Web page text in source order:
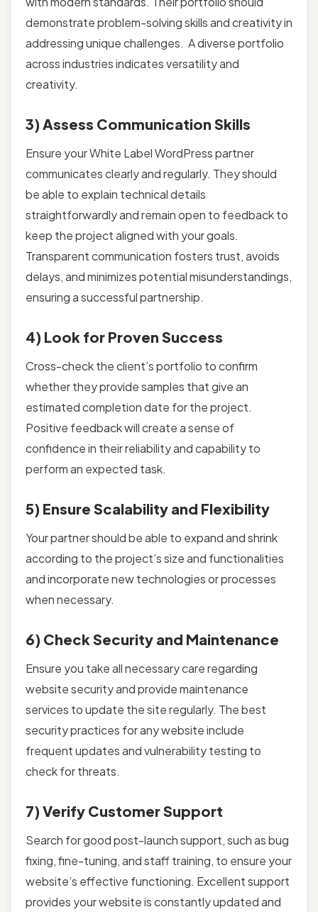
demonstrate problem-solving skills and creativity in
addressing unique challenges. A diverse portfolio
across industries indicates versatility and
creativity.
3) Assess Communication Skills
Ensure your White Label WordPress partner
communicates clearly and regularly. They should
be able to explain technical details
straightforwardly and remain open to feedback to
keep the project aligned with your goals.
Transparent communication fosters trust, avoids
delays, and minimizes potential misunderstandings,
ensuring a successful partnership.
4) Look for Proven Success
Cross-check the client’s portfolio to confirm
whether they provide samples that give an
estimated completion date for the project.
Positive feedback will create a sense of
confidence in their reliability and capability to
perform an expected task.
5) Ensure Scalability and Flexibility
Your partner should be able to expand and shrink
according to the project’s size and functionalities
and incorporate new technologies or processes
when necessary.
6) Check Security and Maintenance
Ensure you take all necessary care regarding
website security and provide maintenance
services to update the site regularly. The best
security practices for any website include
frequent updates and vulnerability testing to
check for threats.
7) Verify Customer Support
Search for good post-launch support, such as bug
fixing, fine-tuning, and staff training, to ensure your
website’s effective functioning. Excellent support
provides your website is constantly updated and